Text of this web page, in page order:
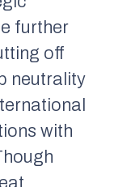
further
off
neutrality
with